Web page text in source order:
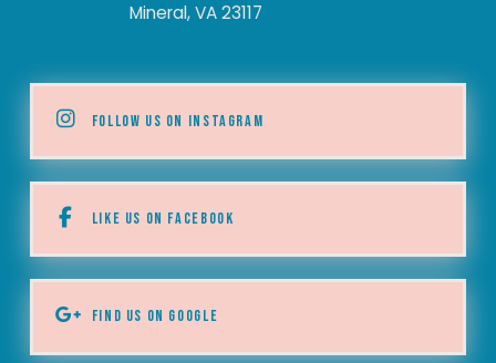
Mineral, VA 23117
FOLLOW US ON INSTAGRAM
LIKE US ON FACEBOOK
FIND US ON GOOGLE